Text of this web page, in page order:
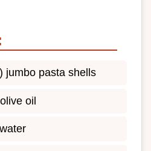
jumbo pasta shells
oil